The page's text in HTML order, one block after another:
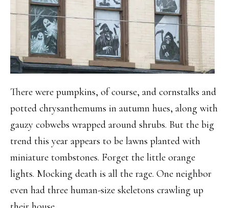
There were pumpkins, of course, and cornstalks and
potted chrysanthemums in autumn hues, along with
gauzy cobwebs wrapped around shrubs. But the big
trend this year appears to be lawns planted with
miniature tombstones. Forget the little orange
lights. Mocking death is all the rage. One neighbor
even had three human-size skeletons crawling up